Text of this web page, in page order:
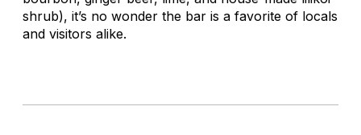
shrub), it’s no wonder the bar is a favorite of locals
and visitors alike.